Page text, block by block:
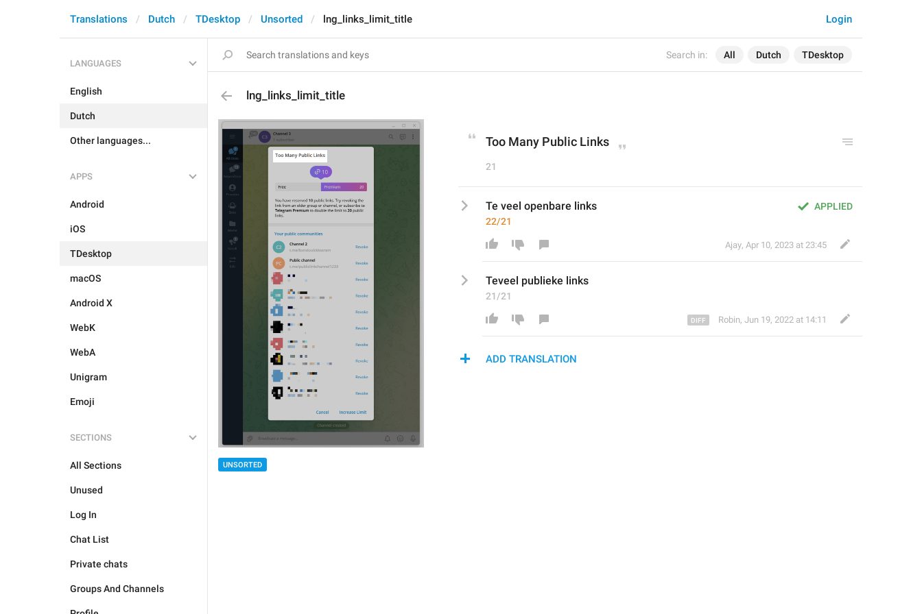
Search in: All Dutch TDesktop
Login
Translations Dutch TDesktop Unsorted lng_links_limit_title
LANGUAGES
English
Dutch
Other languages...
APPS
Android
iOS
TDesktop
macOS
Android X
WebK
WebA
Unigram
Emoji
SECTIONS
All Sections
Unused
Log In
Chat List
Private chats
Groups And Channels
lng_links_limit_title
UNSORTED
Too Many Public Links
21
APPLIED
Te veel openbare links
22/21
Ajay, Apr 10, 2023 at 23:45
Teveel publieke links
21/21
Robin, Jun 19, 2022 at 14:11
ADD TRANSLATION